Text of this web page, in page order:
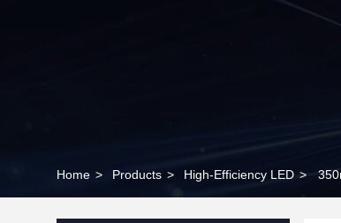
Home > Products > High-Efficiency LED >